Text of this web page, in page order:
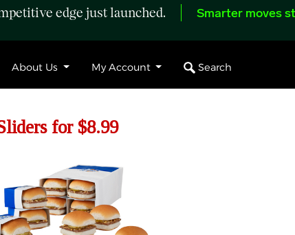
edge just launched. Smarter moves
About Us My Account Search
for $8.99